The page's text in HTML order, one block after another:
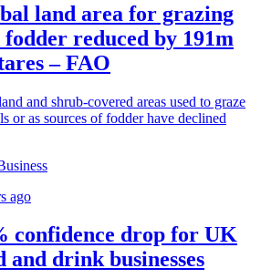
land area for grazing
fodder reduced by 191m
– FAO
and shrub-covered areas used to graze
or as sources of fodder have declined
ago
confidence drop for UK
and drink businesses